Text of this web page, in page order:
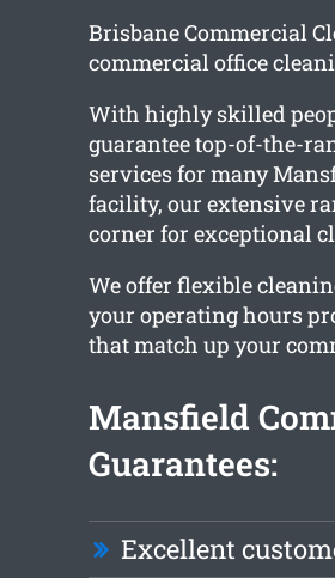
Brisbane Commercial
commercial office
With highly skilled
guarantee top-of-the-
services for many
facility, our extensive
corner for exceptional
We offer flexible
your operating hours
that match up your
Mansfield
Guarantees:
Excellent